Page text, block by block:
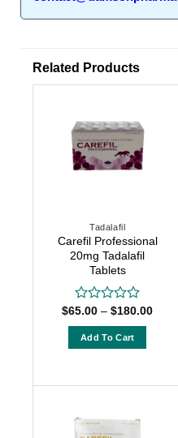
Related Products
Tadalafil
Carefil Professional
20mg Tadalafil
Tablets
Rated
0
out
of
$65.00 – $180.00Price
Add To Cart
variants.